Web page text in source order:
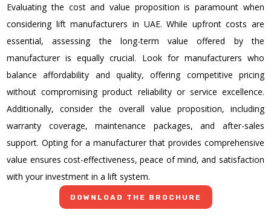
Evaluating the cost and value proposition is paramount when
considering lift manufacturers in UAE. While upfront costs are
essential, assessing the long-term value offered by the
manufacturer is equally crucial. Look for manufacturers who
balance affordability and quality, offering competitive pricing
without compromising product reliability or service excellence.
Additionally, consider the overall value proposition, including
warranty coverage, maintenance packages, and after-sales
support. Opting for a manufacturer that provides comprehensive
value ensures cost-effectiveness, peace of mind, and satisfaction
with your investment in a lift system.
DOWNLOAD THE BROCHURE